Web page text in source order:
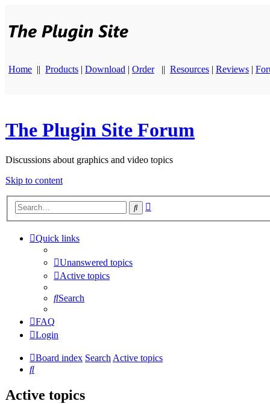
Home || Products | Download | Order || Resources | Reviews |
The Plugin Site Forum
Discussions about graphics and video topics
Skip to content
Search
Quick links
Unanswered topics
Active topics
Search
FAQ
Login
Board index SearchActive topics
Search
Active topics